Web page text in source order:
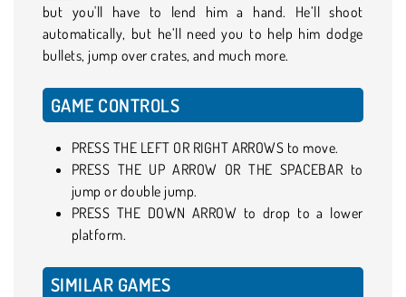
but you'll have to lend him a hand. He’ll shoot
automatically, but he’ll need you to help him dodge
bullets, jump over crates, and much more.
GAME CONTROLS
PRESS THE LEFT OR RIGHT ARROWS to move.
PRESS THE UP ARROW OR THE SPACEBAR to
jump or double jump.
PRESS THE DOWN ARROW to drop to a lower
platform.
SIMILAR GAMES